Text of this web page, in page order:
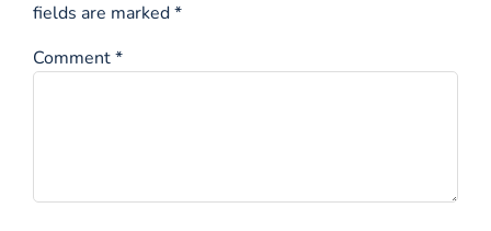
fields are marked*
Comment*